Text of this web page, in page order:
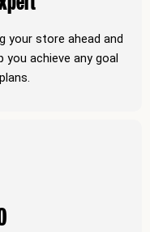
your store ahead and
achieve any goal